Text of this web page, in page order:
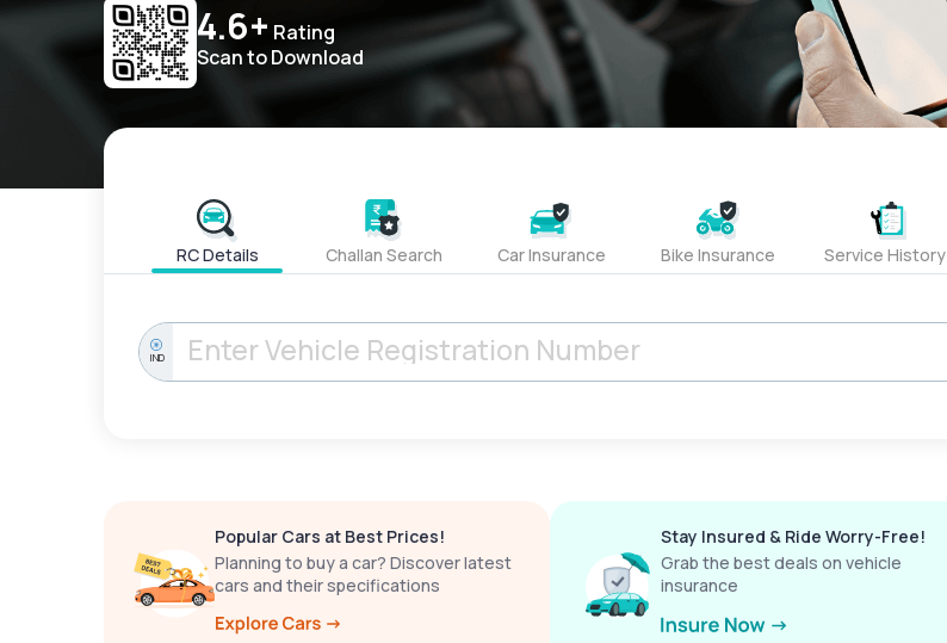
4.6+ Rating
Scan to Download
RC Details Challan Search Car Insurance Bike Insurance Service History
IND
Popular Cars at Best Prices!
Planning to buy a car? Discover latest
cars and their specifications
Stay Insured & Ride Worry-Free!
Grab the best deals on vehicle
insurance